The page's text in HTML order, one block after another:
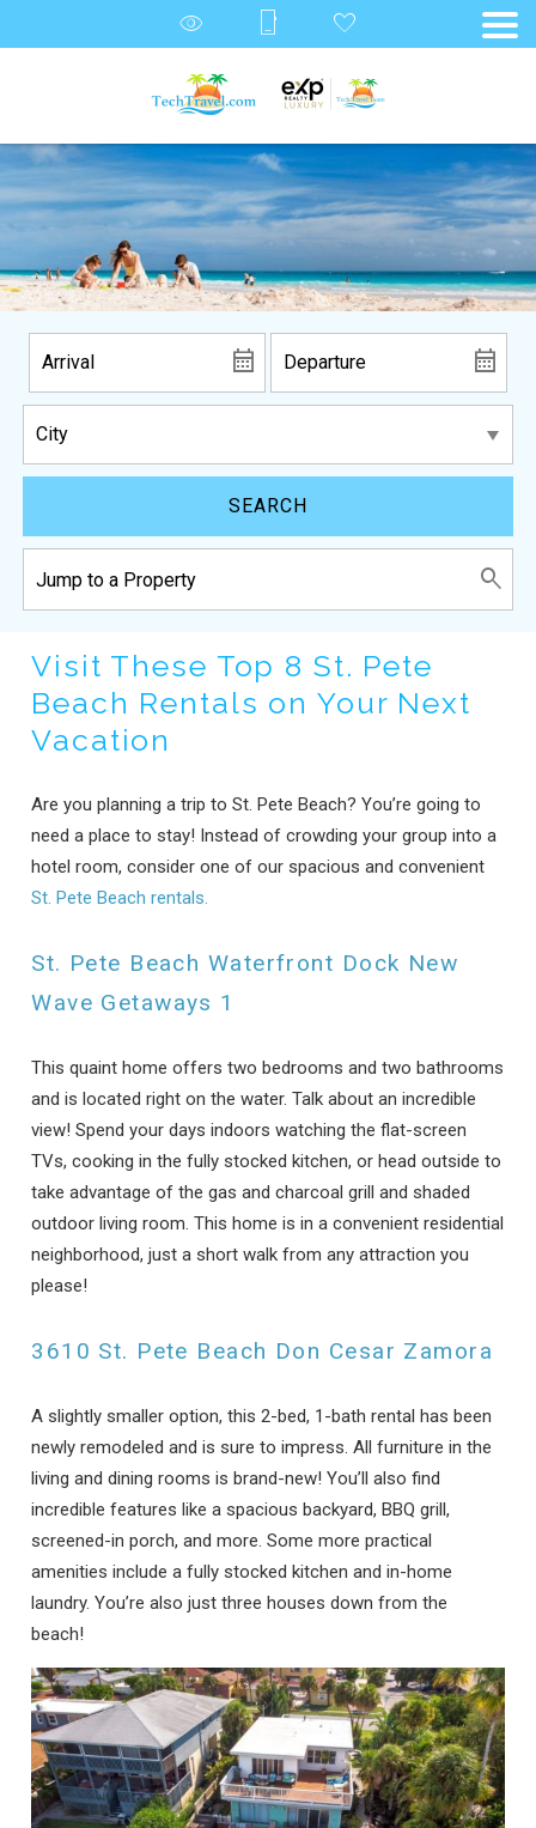
SEARCH
Visit These Top 8 St. Pete
Beach Rentals on Your Next
Vacation
Are you planning a trip to St. Pete Beach? You’re going to
need a place to stay! Instead of crowding your group into a
hotel room, consider one of our spacious and convenient
St. Pete Beach rentals.
St. Pete Beach Waterfront Dock New
Wave Getaways 1
This quaint home offers two bedrooms and two bathrooms
and is located right on the water. Talk about an incredible
view! Spend your days indoors watching the flat-screen
TVs, cooking in the fully stocked kitchen, or head outside to
take advantage of the gas and charcoal grill and shaded
outdoor living room. This home is in a convenient residential
neighborhood, just a short walk from any attraction you
please!
3610 St. Pete Beach Don Cesar Zamora
A slightly smaller option, this 2-bed, 1-bath rental has been
newly remodeled and is sure to impress. All furniture in the
living and dining rooms is brand-new! You’ll also find
incredible features like a spacious backyard, BBQ grill,
screened-in porch, and more. Some more practical
amenities include a fully stocked kitchen and in-home
laundry. You’re also just three houses down from the
beach!